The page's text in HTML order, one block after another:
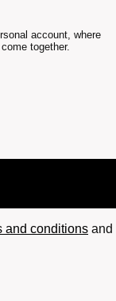
account, where
together.
and conditions and